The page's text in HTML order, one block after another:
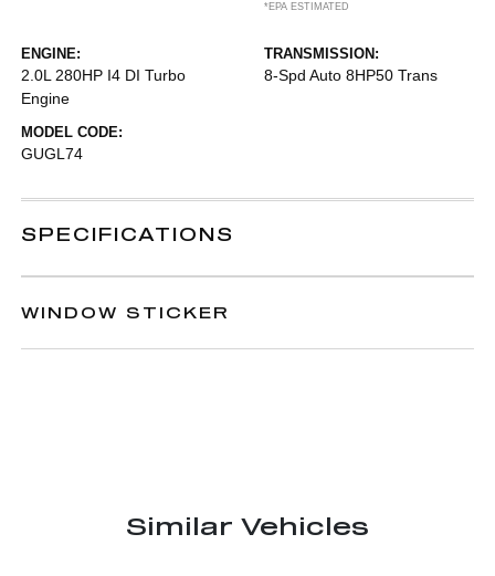
*EPA ESTIMATED
ENGINE:
2.0L 280HP I4 DI Turbo
Engine
TRANSMISSION:
8-Spd Auto 8HP50 Trans
MODEL CODE:
GUGL74
SPECIFICATIONS
WINDOW STICKER
Similar Vehicles